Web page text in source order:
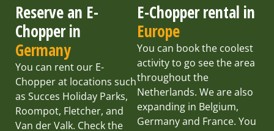
Reserve an E-
Chopper in
Germany
You can rent our E-
Chopper at locations such
as Succes Holiday Parks,
Roompot, Fletcher, and
Van der Valk. Check the
E-Chopper rental in
Europe
You can book the coolest
activity to go see the area
throughout the
Netherlands. We are also
expanding in Belgium,
Germany and France. You